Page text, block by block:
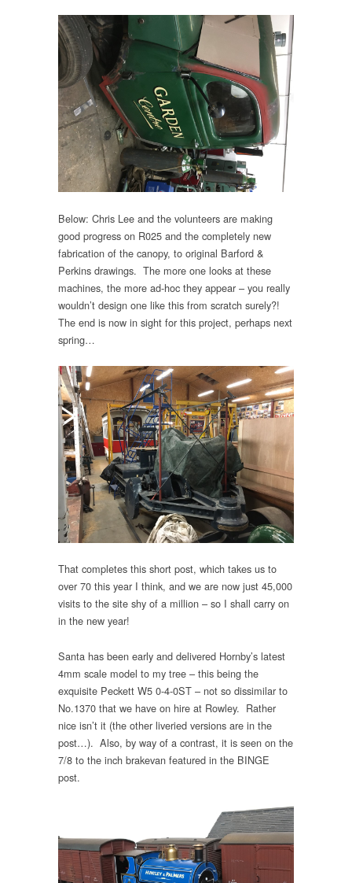
Below: Chris Lee and the volunteers are making
good progress on R025 and the completely new
fabrication of the canopy, to original Barford &
Perkins drawings. The more one looks at these
machines, the more ad-hoc they appear – you really
wouldn’t design one like this from scratch surely?!
The end is now in sight for this project, perhaps next
spring…
That completes this short post, which takes us to
over 70 this year I think, and we are now just 45,000
visits to the site shy of a million – so I shall carry on
in the new year!
Santa has been early and delivered Hornby’s latest
4mm scale model to my tree – this being the
exquisite Peckett W5 0-4-0ST – not so dissimilar to
No.1370 that we have on hire at Rowley. Rather
nice isn’t it (the other liveried versions are in the
post…). Also, by way of a contrast, it is seen on the
7/8 to the inch brakevan featured in the BINGE
post.